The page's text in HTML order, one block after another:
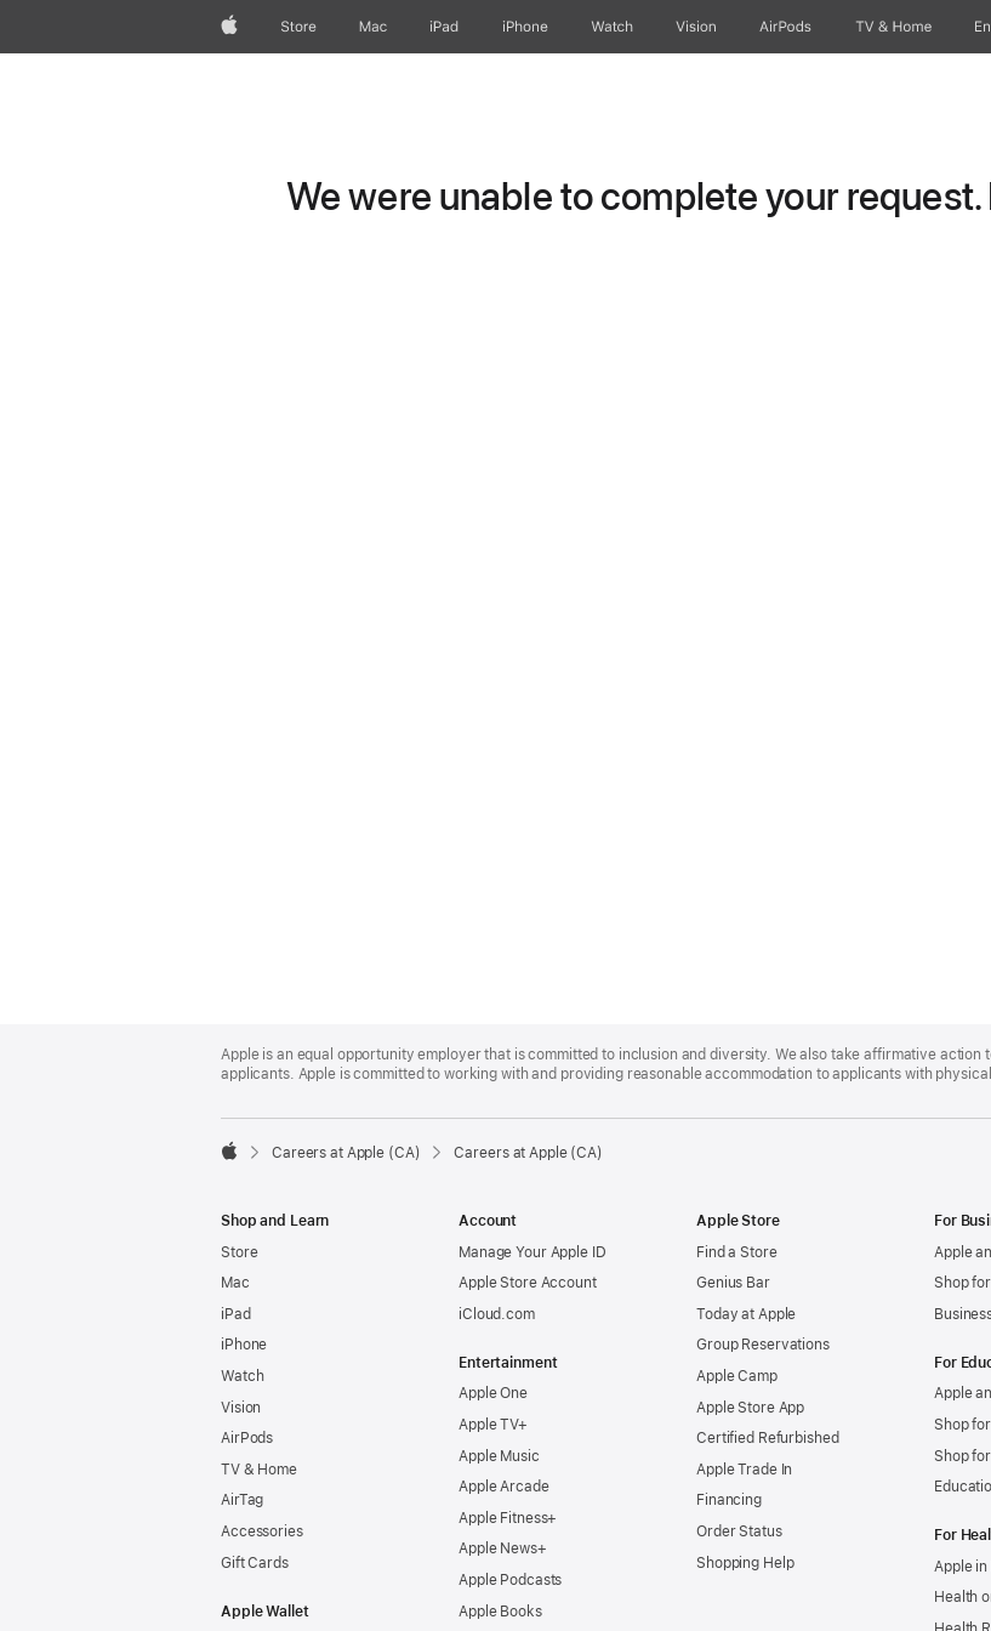
AppleStore Mac iPad iPhone Watch Vision AirPods TV & Home
We were unable to complete your
Footer
Apple is an equal opportunity employer that is committed to inclusion and diversity. We also take affirmative action
applicants. Apple is committed to working with and providing reasonable accommodation to applicants with

Careers at Apple (CA) Careers at Apple (CA)
Shop and Learn
Store
Mac
iPad
iPhone
Watch
Vision
AirPods
TV & Home
AirTag
Accessories
Gift Cards
Apple Wallet
Account
Manage Your Apple ID
Apple Store Account
iCloud.com
Entertainment
Apple One
Apple TV+
Apple Music
Apple Arcade
Apple Fitness+
Apple News+
Apple Podcasts
Apple Books
Apple Store
Find a Store
Genius Bar
Today at Apple
Group Reservations
Apple Camp
Apple Store App
Certified Refurbished
Apple Trade In
Financing
Order Status
Shopping Help
For
Apple
Shop
For
Apple
Shop
Shop
For
Apple
Health